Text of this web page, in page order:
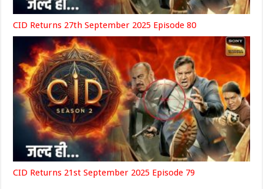
CID Returns 27th September 2025 Episode 80
CID Returns 21st September 2025 Episode 79